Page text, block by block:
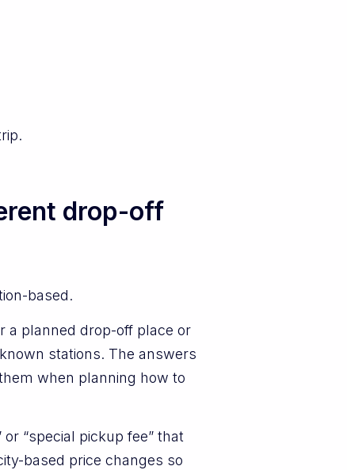
drop-off
based.
a planned drop-off place or
stations. The answers
when planning how to
“special pickup fee” that
based price changes so